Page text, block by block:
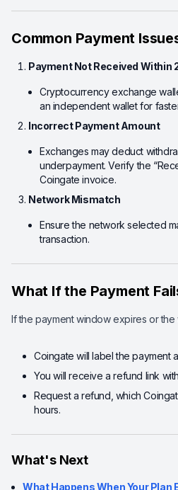
Common Payment
Payment Not Received Within
Cryptocurrency exchange
an independent wallet for
Incorrect Payment Amount
Exchanges may deduct
underpayment. Verify the
Coingate invoice.
Network Mismatch
Ensure the network selected
transaction.
What If the Payment
If the payment window expires or the
Coingate will label the payment
You will receive a refund link
Request a refund, which
hours.
What's Next
What Happens When Your Plan